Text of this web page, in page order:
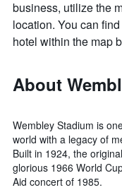
business, utilize the
location. You can
hotel within the map
About
Wembley Stadium is
world with a legacy of
Built in 1924, the
glorious 1966 World
Aid concert of 1985.